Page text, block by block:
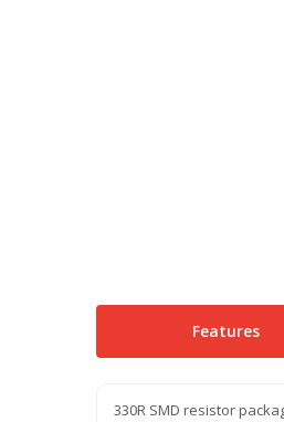
Features
330R SMD resistor